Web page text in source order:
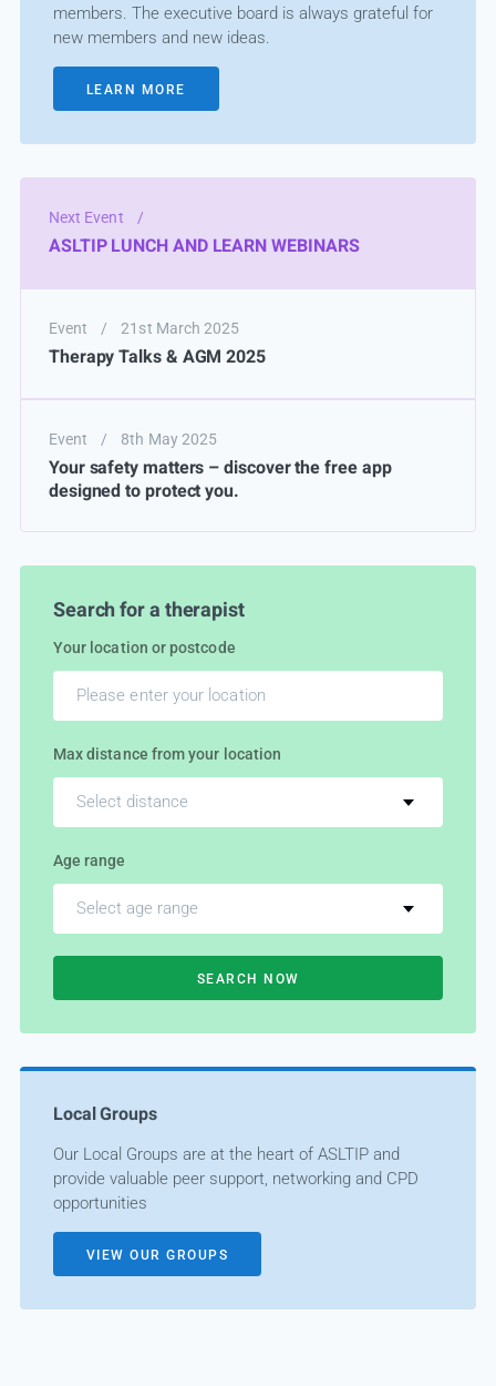
members. The executive board is always grateful for
new members and new ideas.
LEARN MORE
Next Event /
ASLTIP LUNCH AND LEARN WEBINARS
Event / 21st March 2025
Therapy Talks & AGM 2025
Event / 8th May 2025
Your safety matters – discover the free app
designed to protect you.
Search for a therapist
Your location or postcode
Max distance from your location
Select distance
Age range
Select age range
SEARCH NOW
Local Groups
Our Local Groups are at the heart of ASLTIP and
provide valuable peer support, networking and CPD
opportunities
VIEW OUR GROUPS